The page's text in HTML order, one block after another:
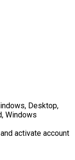
Desktop,
Windows
activate account